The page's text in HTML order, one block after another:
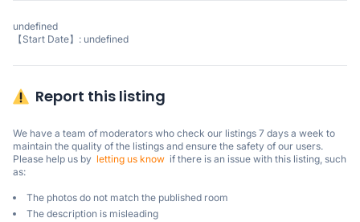
undefined
【Start Date】: undefined
Report this listing
We have a team of moderators who check our listings 7 days a week to
maintain the quality of the listings and ensure the safety of our users.
Please help us by letting us know
  if there is an issue with this listing, such
as:
The photos do not match the published room
The description is misleading